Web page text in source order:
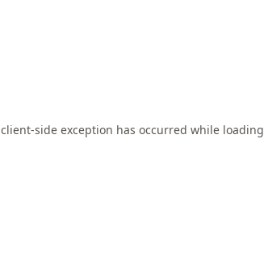
client-side exception has occurred while loading